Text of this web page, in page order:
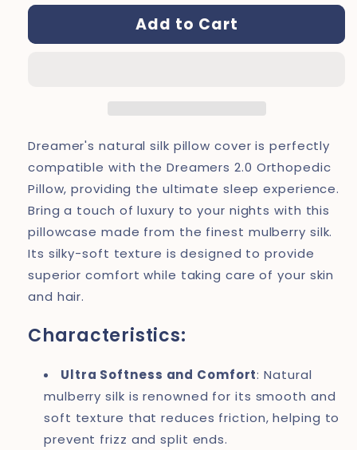
for
Deep
for
Dreamers®
Deep
Add to Cart
Dreamer's natural silk pillow cover is perfectly
compatible with the Dreamers 2.0 Orthopedic
Pillow, providing the ultimate sleep experience.
Bring a touch of luxury to your nights with this
pillowcase made from the finest mulberry silk.
Its silky-soft texture is designed to provide
superior comfort while taking care of your skin
and hair.
Characteristics:
Ultra Softness and Comfort: Natural
mulberry silk is renowned for its smooth and
soft texture that reduces friction, helping to
prevent frizz and split ends.